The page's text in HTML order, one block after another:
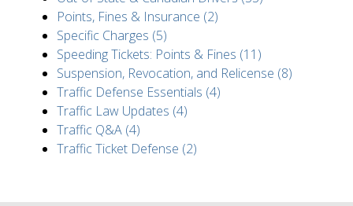
Points, Fines & Insurance (2)
Specific Charges (5)
Speeding Tickets: Points & Fines (11)
Suspension, Revocation, and Relicense (8)
Traffic Defense Essentials (4)
Traffic Law Updates (4)
Traffic Q&A (4)
Traffic Ticket Defense (2)